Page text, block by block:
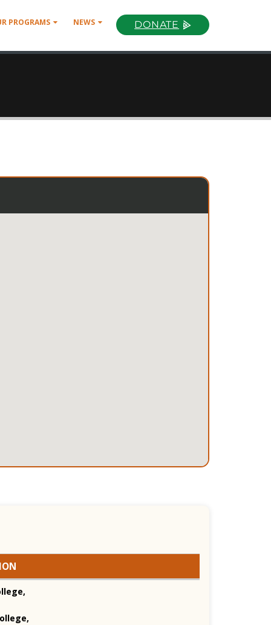
PROGRAMS NEWS DONATE